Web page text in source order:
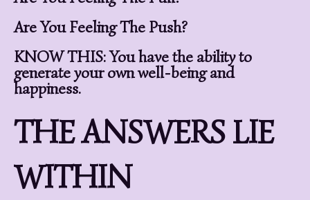
Are You Feeling The Push?
KNOW THIS: You have the ability to
generate your own well-being and
happiness.
THE ANSWERS LIE
WITHIN